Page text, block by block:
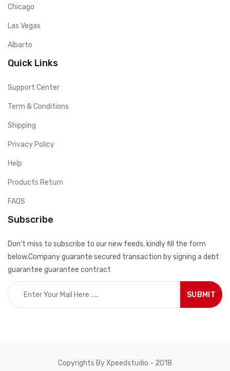
Chicago
Las Vegas
Albarto
Quick Links
Support Center
Term & Conditions
Shipping
Privacy Policy
Help
Products Return
FAQS
Subscribe
Don’t miss to subscribe to our new feeds, kindly fill the form
below.Company guarante secured transaction by signing a debt
guarantee guarantee contract
Copyrights By Xpeedstudio - 2018